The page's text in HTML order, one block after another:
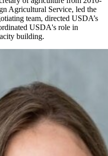
Agricultural Service, led the
team, directed USDA’s
USDA's role in
building.